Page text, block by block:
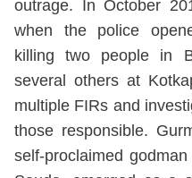
outrage. In October
when the police
killing two people in
several others at
multiple FIRs and
those responsible.
self-proclaimed